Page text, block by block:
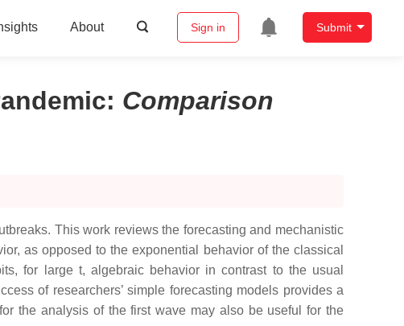
About Sign in Submit
: Comparison
This work reviews the forecasting and mechanistic
as opposed to the exponential behavior of the classical
for large t, algebraic behavior in contrast to the usual
of researchers’ simple forecasting models provides a
the analysis of the first wave may also be useful for the